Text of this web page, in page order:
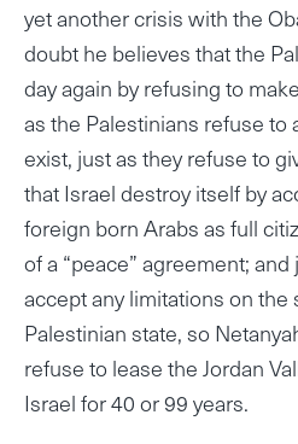
yet another crisis with the
doubt he believes that the
day again by refusing to
as the Palestinians refuse to
exist, just as they refuse to
that Israel destroy itself by
foreign born Arabs as full
of a “peace” agreement;
accept any limitations on the
Palestinian state, so
refuse to lease the Jordan
Israel for 40 or 99 years.